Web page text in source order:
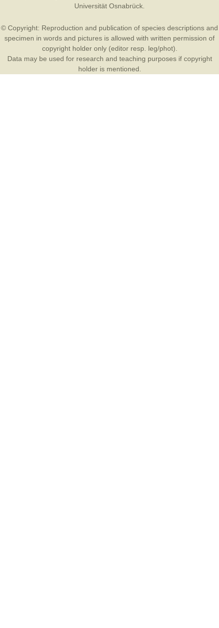
Universität Osnabrück
© Copyright: Reproduction and publication of species descriptions and
specimen in words and pictures is allowed with written permission of
copyright holder only (editor resp. leg/phot).
Data may be used for research and teaching purposes if copyright
holder is mentioned.